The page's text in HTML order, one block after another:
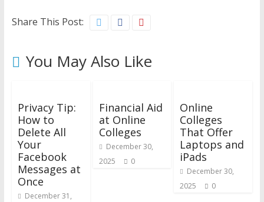
Share This Post:
You May Also Like
Privacy Tip:
How to
Delete All
Your
Facebook
Messages at
Once
December 31,
Financial Aid
at Online
Colleges
December 30,
2025
0
Online
Colleges
That Offer
Laptops and
iPads
December 30,
2025
0